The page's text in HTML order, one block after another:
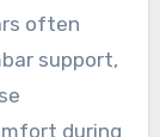
often
support,
during